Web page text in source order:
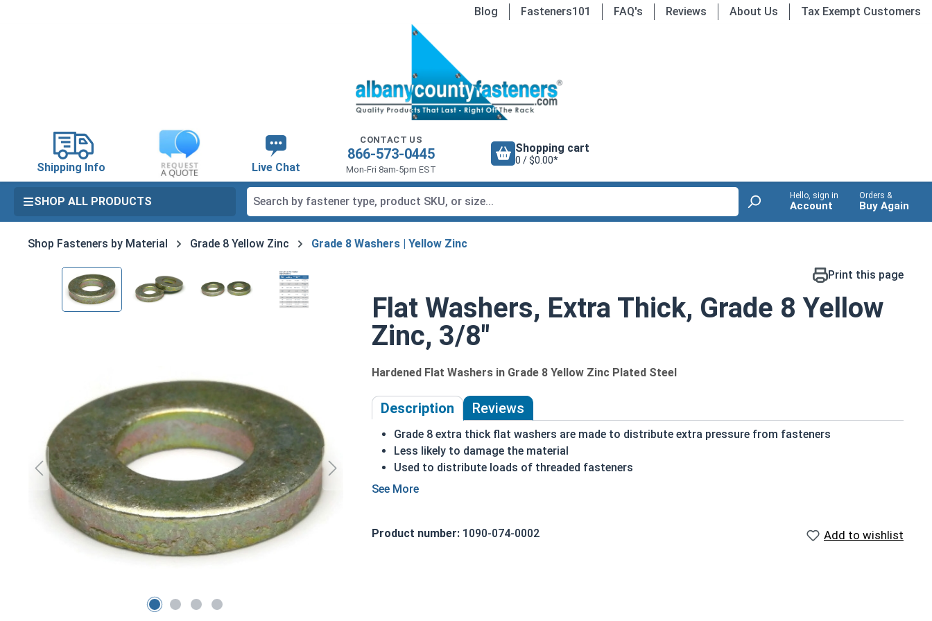
Blog Fasteners101 FAQ's Reviews About Us Tax Exempt Customers
Shipping Info Live Chat
CONTACT US
866-573-0445
Mon-Fri 8am-5pm EST
Shopping cart
0 / $0.00*
SHOP ALL PRODUCTS Hello, sign in
Account
Orders &
Buy Again
Shop Fasteners by Material Grade 8 Yellow Zinc Grade 8 Washers | Yellow Zinc
Skip image gallery Print this page
Flat Washers, Extra Thick, Grade 8 Yellow
Zinc, 3/8"
Hardened Flat Washers in Grade 8 Yellow Zinc Plated Steel
Description Reviews
Grade 8 extra thick flat washers are made to distribute extra pressure from fasteners
Less likely to damage the material
Used to distribute loads of threaded fasteners
Grade 8 yellow zinc is corrosion resistant
Decks
Product number: 1090-074-0002 Add to wishlist